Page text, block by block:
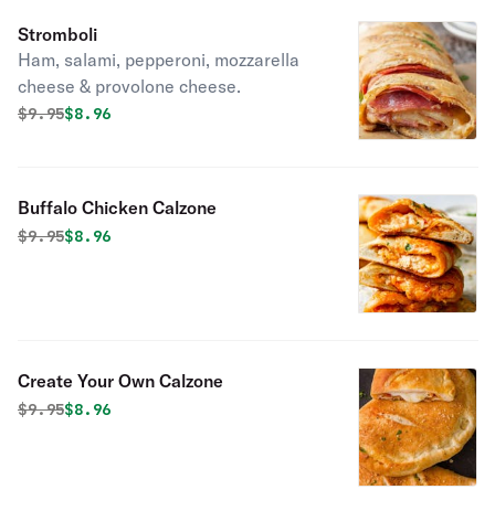
Stromboli
Ham, salami, pepperoni, mozzarella
cheese & provolone cheese.
Original price was
$9.95Discounted price is
$8.96
Buffalo Chicken Calzone
Original price was
$9.95Discounted price is
$8.96
Create Your Own Calzone
Original price was
$9.95Discounted price is
$8.96